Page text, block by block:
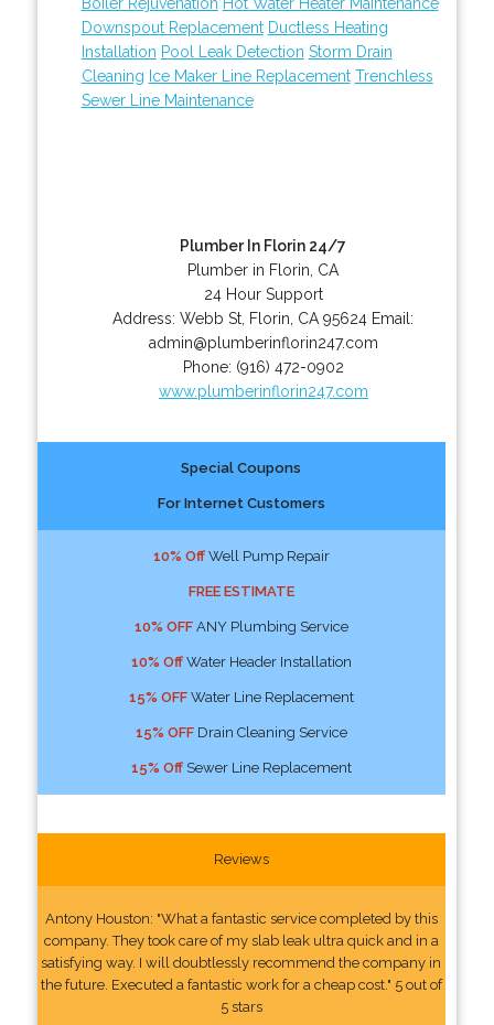
Downspout Replacement Ductless Heating
Installation Pool Leak Detection Storm Drain
Cleaning Ice Maker Line Replacement Trenchless
Sewer Line Maintenance
Plumber In Florin 24/7
Plumber in Florin, CA
24 Hour Support
Address:Webb St Florin CA 95624 Email:
admin@plumberinflorin247.com
Phone: (916) 472-0902
www.plumberinflorin247.com
Special Coupons
For Internet Customers
10% OffWell Pump Repair
FREE ESTIMATE
10% OFFANY Plumbing Service
10% OffWater Header Installation
15% OFFWater Line Replacement
15% OFFDrain Cleaning Service
15% OffSewer Line Replacement
Reviews
Antony Houston: "What a fantastic service completed by this
company. They took care of my slab leak ultra quick and in a
satisfying way. I will doubtlessly recommend the company in
the future. Executed a fantastic work for a cheap cost." 5 out of
5 stars